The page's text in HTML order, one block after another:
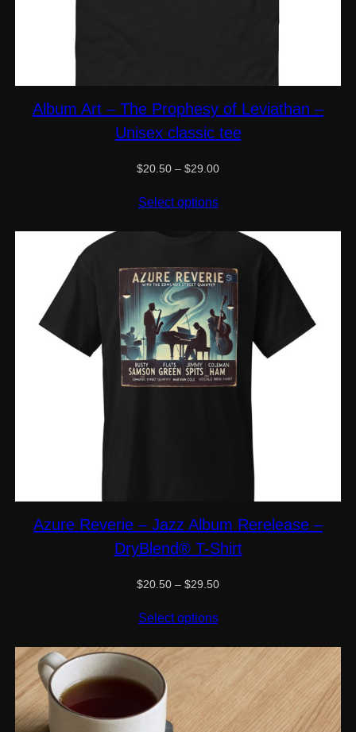
Album Art – The Prophesy of Leviathan –
Unisex classic tee
$20.50 – $29.00Price
$29.00
Select options
Azure Reverie – Jazz Album Rerelease –
DryBlend® T-Shirt
$20.50 – $29.50Price
$29.50
Select options